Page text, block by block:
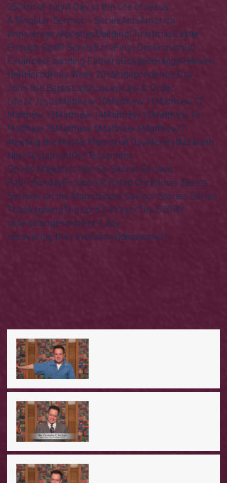
2504th of JulyA Day in the Life of Jesus
A Singular Sermon - SeriesActsAmerica
AnniversaryApostlesBuildingChristmasEaster
Enough Stuff? SeriesEzraFinal Destination(s)
FinancesFounding FathersGospelsHaggaiHeaven
HellHerodHoly Week 2016Independence Day
John the BaptistJoshuaLawLaw & Order
Life of JesusMatthew 10Matthew 11Matthew 12
Matthew 13Matthew 14Matthew 15Matthew 16
Matthew 25Matthew 5Matthew 6Matthew 7
Meeting the MasterMemorial DayMoneyNazareth
New TestamentOld Testament
On His Majesty's Not-So-Secret Service
Palm SundayParablesR Rated Christmas Series
Sermon on the MountSome Saviour Stories Series
ThanksgivingThe Lord's PrayerThe STORY
lone strangermother's day
recovering the revolutionvideowomen